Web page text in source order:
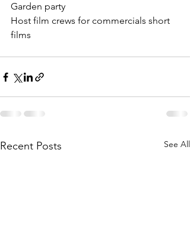
Garden party
Host film crews for commercials short
films
Recent Posts See All